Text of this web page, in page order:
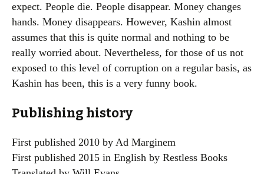
expect. People die. People disappear. Money changes
hands. Money disappears. However, Kashin almost
assumes that this is quite normal and nothing to be
really worried about. Nevertheless, for those of us not
exposed to this level of corruption on a regular basis, as
Kashin has been, this is a very funny book.
Publishing history
First published 2010 by Ad Marginem
First published 2015 in English by Restless Books